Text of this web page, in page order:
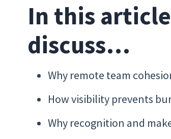
In this
discuss…
Why remote team
How visibility prevents
Why recognition and